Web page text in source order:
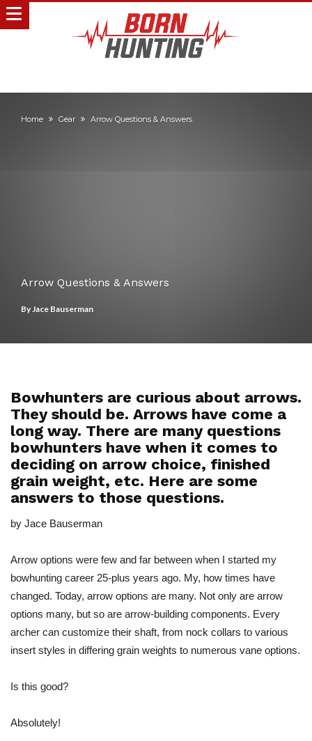
Home Gear Arrow Questions & Answers
Arrow Questions & Answers
ByJace Bauserman
Bowhunters are curious about arrows.
They should be. Arrows have come a
long way. There are many questions
bowhunters have when it comes to
deciding on arrow choice, finished
grain weight, etc. Here are some
answers to those questions.
by Jace Bauserman
Arrow options were few and far between when I started my
bowhunting career 25-plus years ago. My, how times have
changed. Today, arrow options are many. Not only are arrow
options many, but so are arrow-building components. Every
archer can customize their shaft, from nock collars to various
insert styles in differing grain weights to numerous vane options.
Is this good?
Absolutely!